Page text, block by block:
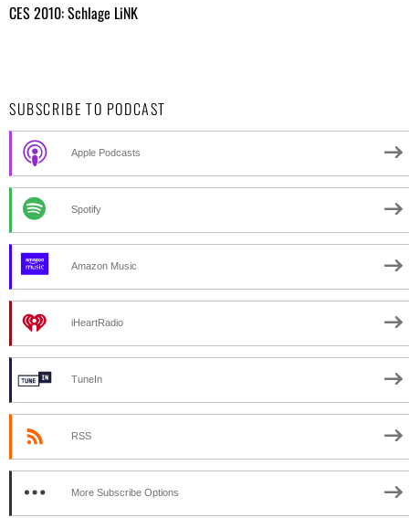
CES 2010: Schlage LiNK
SUBSCRIBE TO PODCAST
Apple Podcasts
Spotify
Amazon Music
iHeartRadio
TuneIn
RSS
More Subscribe Options